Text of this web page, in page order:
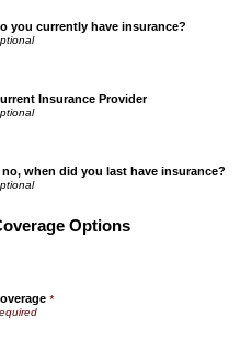
you currently have insurance?
Insurance Provider
no, when did you last have insurance?
Options
*